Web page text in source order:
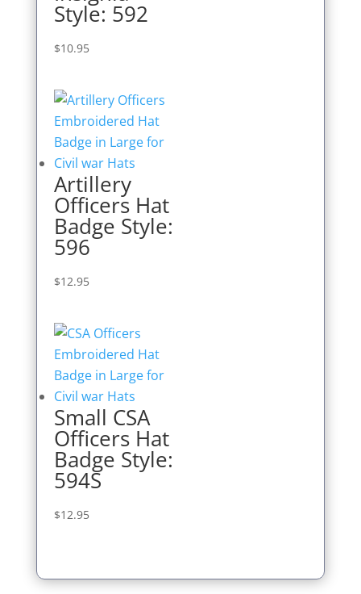
Style: 592
$10.95
Artillery
Officers Hat
Badge Style:
596
$12.95
Small CSA
Officers Hat
Badge Style:
594S
$12.95